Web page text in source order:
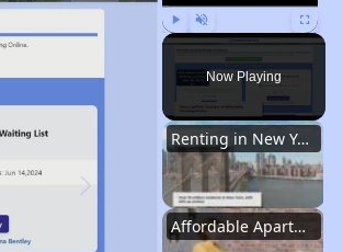
Play Unmute Fullscreen
Now Playing
Renting in New York City
Affordable Apartment Communities in New York